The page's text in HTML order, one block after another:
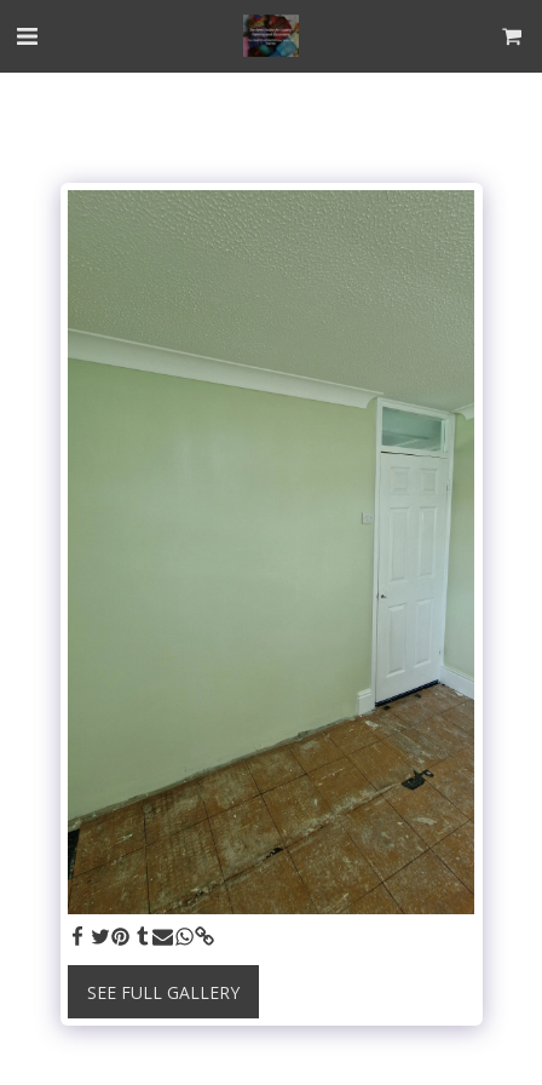
SEE FULL GALLERY